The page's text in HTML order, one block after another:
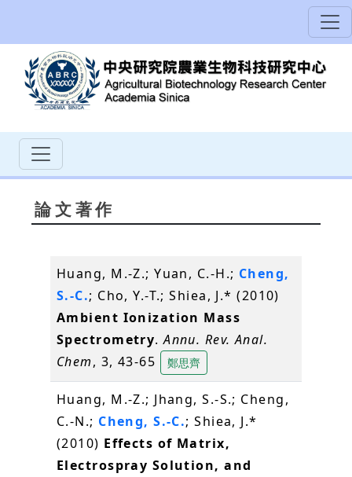
論文著作
Huang, M.-Z.; Yuan, C.-H.; Cheng,
S.-C.; Cho, Y.-T.; Shiea, J.* (2010)
Ambient Ionization Mass
Spectrometry.Annu. Rev. Anal.
Chem, 3, 43-65 鄭思齊
Huang, M.-Z.; Jhang, S.-S.; Cheng,
C.-N.; Cheng, S.-C.; Shiea, J.*
(2010) Effects of Matrix,
Electrospray Solution, and